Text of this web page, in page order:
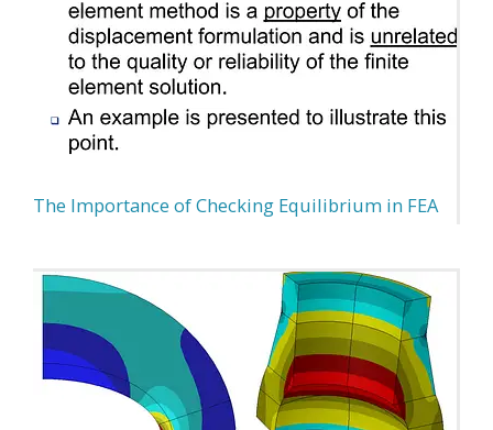
The Importance of Checking Equilibrium in FEA